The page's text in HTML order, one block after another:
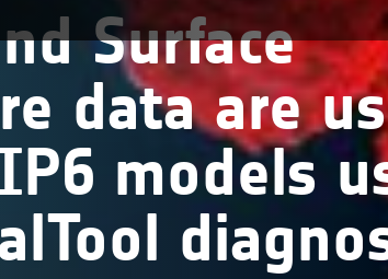
Surface
data are
models